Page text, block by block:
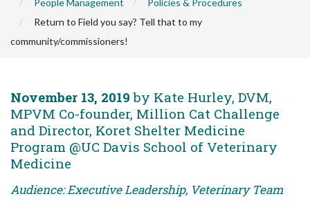
People Management
Policies & Procedures
Return to Field you say? Tell that to my
community/commissioners!
November 13, 2019 by Kate Hurley, DVM,
MPVM Co-founder, Million Cat Challenge
and Director, Koret Shelter Medicine
Program @UC Davis School of Veterinary
Medicine
Audience: Executive Leadership, Veterinary Team